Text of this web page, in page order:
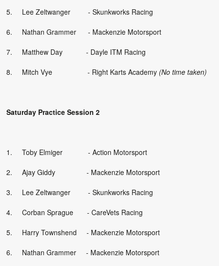
5. Lee Zeltwanger - Skunkworks Racing
6. Nathan Grammer - Mackenzie Motorsport
7. Matthew Day - Dayle ITM Racing
8. Mitch Vye - Right Karts Academy (No time taken)
Saturday Practice Session 2
1. Toby Elmiger - Action Motorsport
2. Ajay Giddy - Mackenzie Motorsport
3. Lee Zeltwanger - Skunkworks Racing
4. Corban Sprague - CareVets Racing
5. Harry Townshend - Mackenzie Motorsport
6. Nathan Grammer - Mackenzie Motorsport